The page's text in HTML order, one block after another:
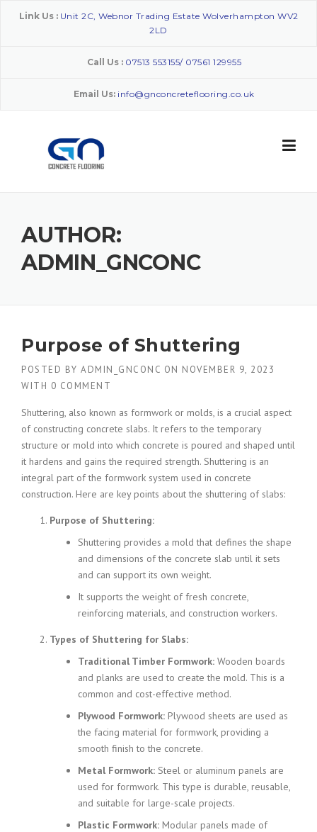
Link Us : Unit 2C, Webnor Trading Estate Wolverhampton WV2
2LD
Call Us : 07513 553155/ 07561 129955
Email Us: info@gnconcreteflooring.co.uk
AUTHOR:
ADMIN_GNCONC
Purpose of Shuttering
POSTED BY ADMIN_GNCONC ON NOVEMBER 9, 2023
WITH 0 COMMENT
Shuttering, also known as formwork or molds, is a crucial aspect
of constructing concrete slabs. It refers to the temporary
structure or mold into which concrete is poured and shaped until
it hardens and gains the required strength. Shuttering is an
integral part of the formwork system used in concrete
construction. Here are key points about the shuttering of slabs:
Purpose of Shuttering:
Shuttering provides a mold that defines the shape
and dimensions of the concrete slab until it sets
and can support its own weight.
It supports the weight of fresh concrete,
reinforcing materials, and construction workers.
Types of Shuttering for Slabs:
Traditional Timber Formwork: Wooden boards
and planks are used to create the mold. This is a
common and cost-effective method.
Plywood Formwork: Plywood sheets are used as
the facing material for formwork, providing a
smooth finish to the concrete.
Metal Formwork: Steel or aluminum panels are
used for formwork. This type is durable, reusable,
and suitable for large-scale projects.
Plastic Formwork: Modular panels made of